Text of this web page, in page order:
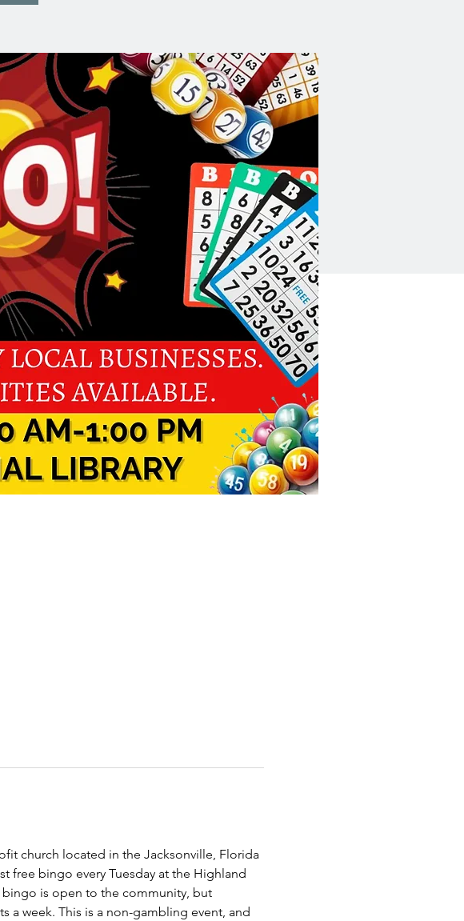
church located in the Jacksonville, Florida
free bingo every Tuesday at the Highland
bingo is open to the community, but
a week. This is a non-gambling event, and